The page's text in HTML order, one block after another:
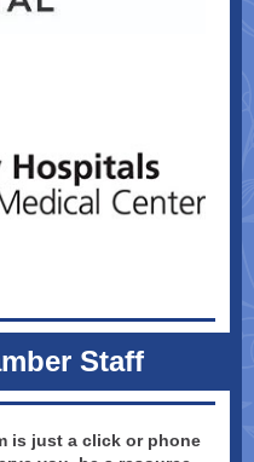
Staff
is just a click or phone